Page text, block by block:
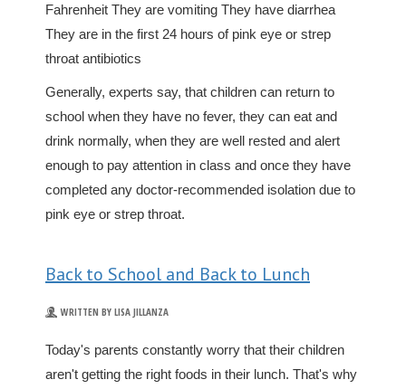
Fahrenheit They are vomiting They have diarrhea
They are in the first 24 hours of pink eye or strep
throat antibiotics
Generally, experts say, that children can return to
school when they have no fever, they can eat and
drink normally, when they are well rested and alert
enough to pay attention in class and once they have
completed any doctor-recommended isolation due to
pink eye or strep throat.
Back to School and Back to Lunch
WRITTEN BY LISA JILLANZA
Today's parents constantly worry that their children
aren't getting the right foods in their lunch. That's why